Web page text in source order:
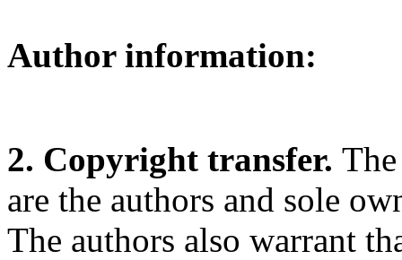
Author information:
2. Copyright transfer.
are the authors and sole
The authors also warrant